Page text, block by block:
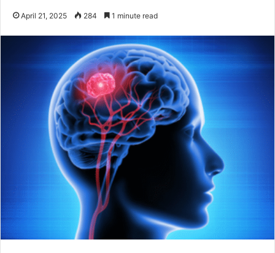
April 21, 2025 284 1 minute read